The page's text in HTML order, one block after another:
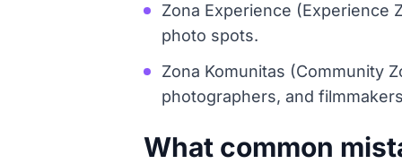
Zona Experience (Experience
photo spots.
Zona Komunitas (Community
photographers, and
What common